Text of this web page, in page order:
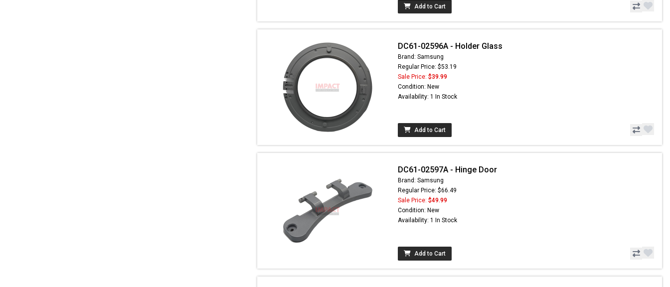
Add to Cart
DC61-02596A - Holder Glass
Brand: Samsung
Regular Price: $53.19
Sale Price: $39.99
Condition: New
Availability: 1 In Stock
Add to Cart
DC61-02597A - Hinge Door
Brand: Samsung
Regular Price: $66.49
Sale Price: $49.99
Condition: New
Availability: 1 In Stock
Add to Cart